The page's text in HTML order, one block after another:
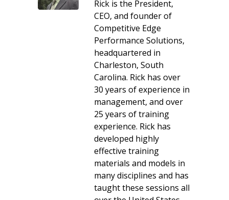
Rick is the President,
CEO, and founder of
Competitive Edge
Performance Solutions,
headquartered in
Charleston, South
Carolina. Rick has over
30 years of experience in
management, and over
25 years of training
experience. Rick has
developed highly
effective training
materials and models in
many disciplines and has
taught these sessions all